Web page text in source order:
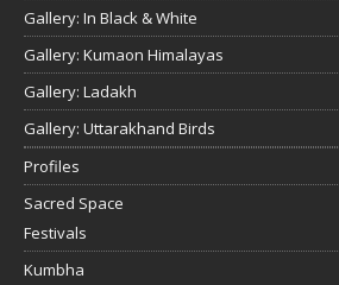
Gallery: In Black & White
Gallery: Kumaon Himalayas
Gallery: Ladakh
Gallery: Uttarakhand Birds
Profiles
Sacred Space
Festivals
Kumbha